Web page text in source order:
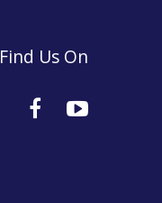
Find Us On